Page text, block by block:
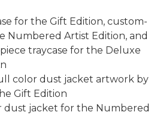
for the Gift Edition, custom-
Numbered Artist Edition, and
traycase for the Deluxe
color dust jacket artwork by
Gift Edition
dust jacket for the Numbered